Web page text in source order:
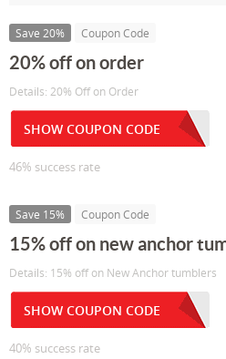
Save 20% Coupon Code
20% off on order
Details: 20% Off on Order
SHOW COUPON CODE
46% success rate
Save 15% Coupon Code
15% off on new anchor
Details: 15% off on New Anchor tumblers
SHOW COUPON CODE
40% success rate